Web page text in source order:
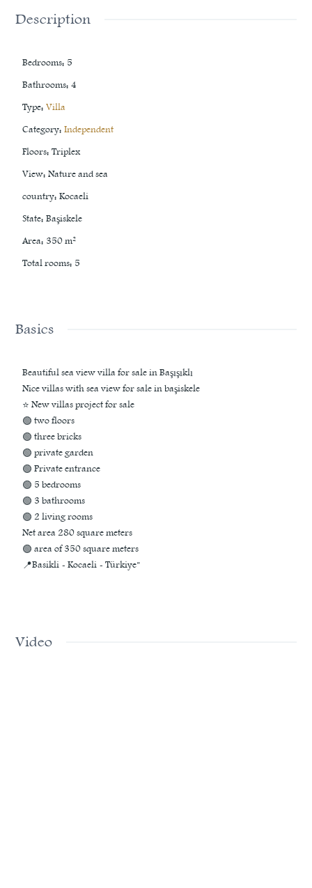
Description
Bedrooms: 5
Bathrooms: 4
Type: Villa
Category: Independent
Floors: Triplex
View: Nature and sea
country: Kocaeli
State: Başiskele
Area: 350m²
Total rooms: 5
Basics
Beautiful sea view villa for sale in Başışıklı
Nice villas with sea view for sale in başiskele
⭐ New villas project for sale
🟢 two floors
🟢 three bricks
🟢 private garden
🟢 Private entrance
🟢 5 bedrooms
🟢 3 bathrooms
🟢 2 living rooms
Net area 280 square meters
🟢 area of 350 square meters
📍Basikli - Kocaeli - Türkiye"
Video